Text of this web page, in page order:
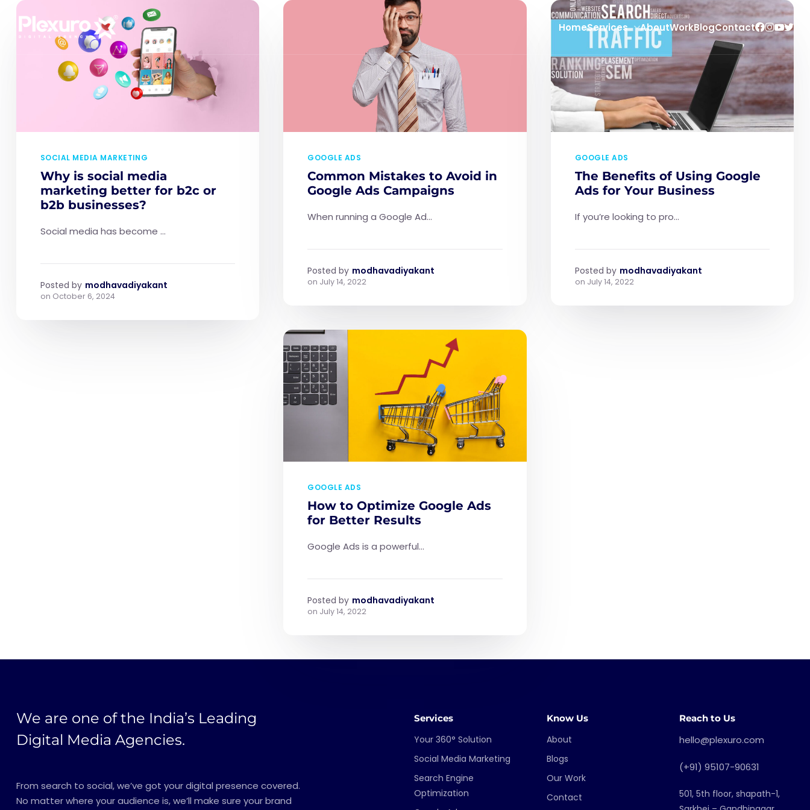
HomeServices AboutWorkBlogContact
SOCIAL MEDIA MARKETING
Why is social media
marketing better for b2c or
b2b businesses?
Social media has become ...
Posted by modhavadiyakant
on October 6, 2024
GOOGLE ADS
Common Mistakes to Avoid in
Google Ads Campaigns
When running a Google Ad...
Posted by modhavadiyakant
on July 14, 2022
GOOGLE ADS
The Benefits of Using Google
Ads for Your Business
If you’re looking to pro...
Posted by modhavadiyakant
on July 14, 2022
GOOGLE ADS
How to Optimize Google Ads
for Better Results
Google Ads is a powerful...
Posted by modhavadiyakant
on July 14, 2022
We are one of the India’s Leading
Digital Media Agencies.
From search to social, we’ve got your digital presence covered.
No matter where your audience is, we’ll make sure your brand
Services
Your 360° Solution
Social Media Marketing
Search Engine
Optimization
Know Us
About
Blogs
Our Work
Contact
Reach to Us
hello@plexuro.com
(+91) 95107-90631
501, 5th floor, shapath-1,